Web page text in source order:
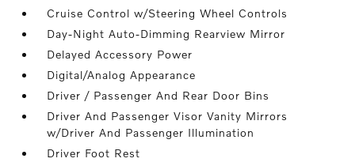
Cruise Control w/Steering Wheel Controls
Day-Night Auto-Dimming Rearview Mirror
Delayed Accessory Power
Digital/Analog Appearance
Driver / Passenger And Rear Door Bins
Driver And Passenger Visor Vanity Mirrors
w/Driver And Passenger Illumination
Driver Foot Rest